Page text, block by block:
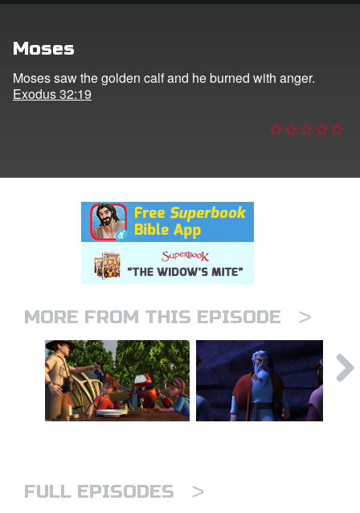
Language
Moses
Moses saw the golden calf and he burned with anger.
Exodus 32:19
MORE FROM THIS EPISODE >
FULL EPISODES >